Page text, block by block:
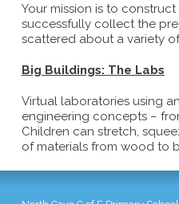
Your mission is to
successfully collect the
scattered about a variety
Big Buildings: The Labs
Virtual laboratories using
engineering concepts –
Children can stretch,
of materials from wood to